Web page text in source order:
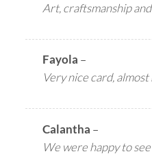
Art, craftsmanship
Fayola –
Very nice card,
Calantha –
We were happy to